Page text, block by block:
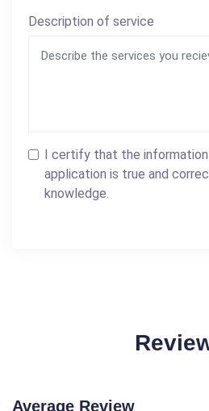
Description of service
I certify that the
application is true and
knowledge.
Average Review